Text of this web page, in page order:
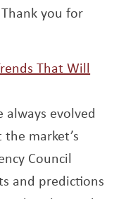
you for
a new window
That Will
always evolved
market’s
Council
and predictions